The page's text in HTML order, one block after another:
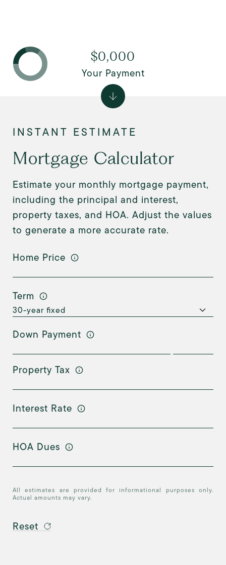
Mortgage Calculator
Estimate your monthly mortgage payment,
including the principal and interest,
property taxes, and HOA. Adjust the values
to generate a more accurate rate.
Home Price
Term
Down Payment
Property Tax
Interest Rate
HOA Dues
All estimates are provided for informational purposes only.
Actual amounts may vary.
Reset
$0,000
Your Payment